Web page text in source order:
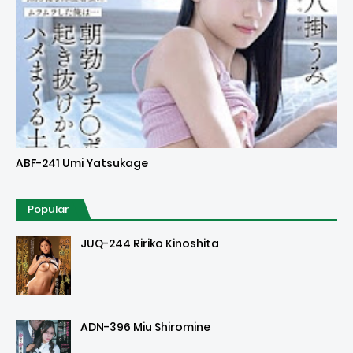
Uncensored
ABF-241 Umi Yatsukage
Popular
JUQ-244 Ririko Kinoshita
ADN-396 Miu Shiromine